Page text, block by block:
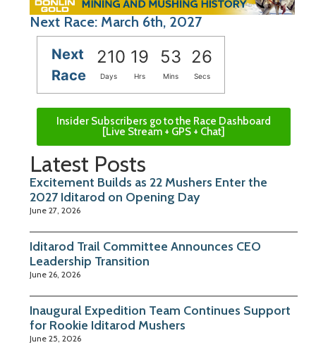
Next Race: March 6th, 2027
Next
Race
210 19 53 25
Days Hrs Mins Secs
Insider Subscribers go to the Race Dashboard
[Live Stream + GPS + Chat]
Latest Posts
Excitement Builds as 22 Mushers Enter the
2027 Iditarod on Opening Day
June 27, 2026
Iditarod Trail Committee Announces CEO
Leadership Transition
June 26, 2026
Inaugural Expedition Team Continues Support
for Rookie Iditarod Mushers
June 25, 2026